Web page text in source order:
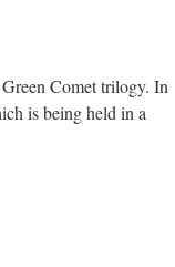
Comet trilogy. In
is being held in a